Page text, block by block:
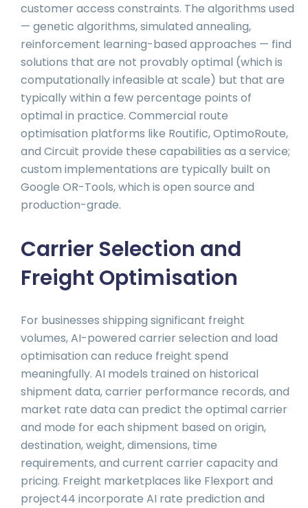
customer access constraints. The algorithms used
— genetic algorithms, simulated annealing,
reinforcement learning-based approaches — find
solutions that are not provably optimal (which is
computationally infeasible at scale) but that are
typically within a few percentage points of
optimal in practice. Commercial route
optimisation platforms like Routific, OptimoRoute,
and Circuit provide these capabilities as a service;
custom implementations are typically built on
Google OR-Tools, which is open source and
production-grade.
Carrier Selection and
Freight Optimisation
For businesses shipping significant freight
volumes, AI-powered carrier selection and load
optimisation can reduce freight spend
meaningfully. AI models trained on historical
shipment data, carrier performance records, and
market rate data can predict the optimal carrier
and mode for each shipment based on origin,
destination, weight, dimensions, time
requirements, and current carrier capacity and
pricing. Freight marketplaces like Flexport and
project44 incorporate AI rate prediction and